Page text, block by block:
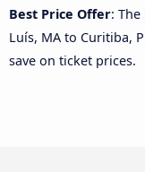
Best Price Offer:
Luís, MA to Curitiba,
save on ticket prices.